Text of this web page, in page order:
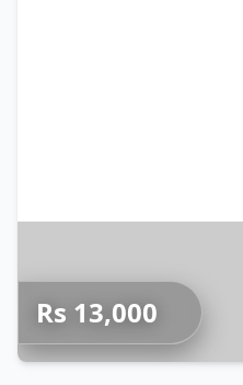
Rs 13,000